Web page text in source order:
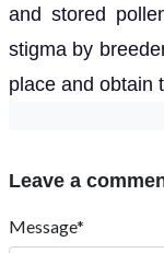
and stored
stigma by
place and obtain
Leave a
Message*